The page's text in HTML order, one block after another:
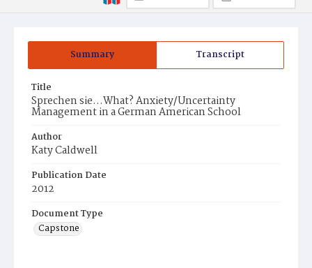
Summary Transcript
Title
Sprechen sie...What? Anxiety/Uncertainty
Management in a German American School
Author
Katy Caldwell
Publication Date
2012
Document Type
Capstone